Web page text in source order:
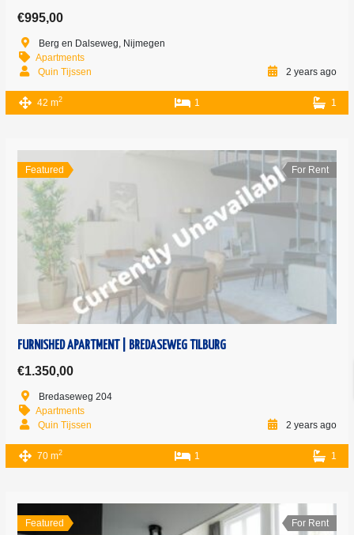
€995,00
Berg en Dalseweg, Nijmegen
Apartments
Quin Tijssen
2 years ago
42 m2 1 1
Featured For Rent
FURNISHED APARTMENT | BREDASEWEG TILBURG
€1.350,00
Bredaseweg 204
Apartments
Quin Tijssen
2 years ago
70 m2 1 1
Featured
For Rent